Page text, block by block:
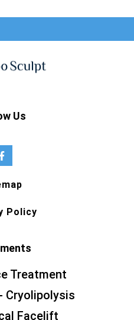
Us
Policy
Treatment
Cryolipolysis
Facelift